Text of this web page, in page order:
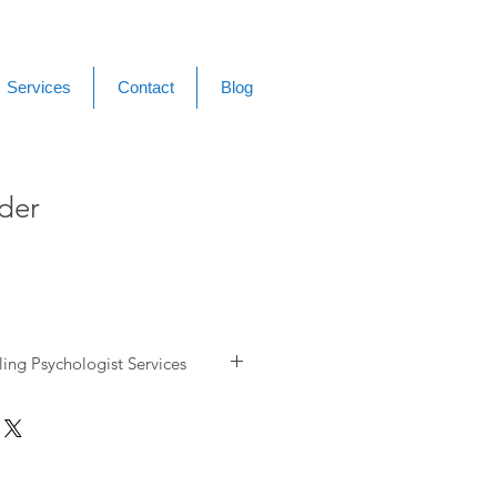
Services Contact Blog
Psychologist Services
Management